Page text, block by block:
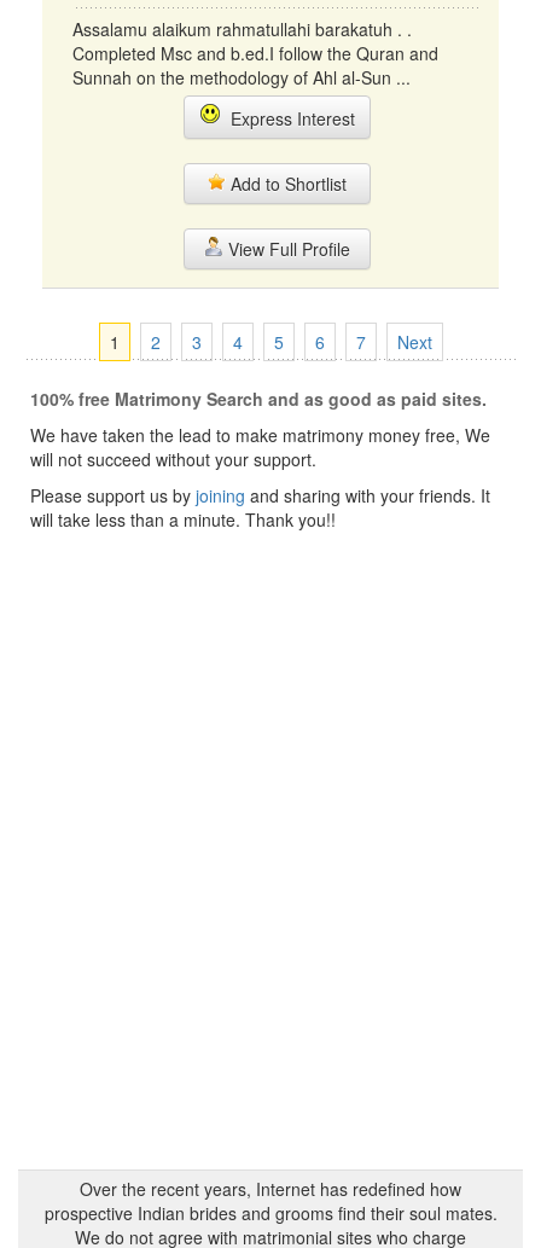
Assalamu alaikum rahmatullahi barakatuh . .
Completed Msc and b.ed.I follow the Quran and
Sunnah on the methodology of Ahl al-Sun ...
Express Interest
Add to Shortlist
View Full Profile
1 2 3 4 5 6 7 Next
100% free Matrimony Search and as good as paid sites.
We have taken the lead to make matrimony money free, We
will not succeed without your support.
Please support us by joining and sharing with your friends. It
will take less than a minute. Thank you!!
Over the recent years, Internet has redefined how
prospective Indian brides and grooms find their soul mates.
We do not agree with matrimonial sites who charge